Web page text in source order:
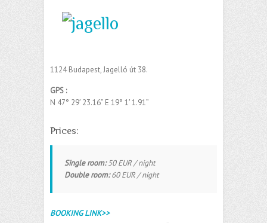
1124 Budapest, Jagelló út 38.
GPS :
N 47° 29′ 23.16” E 19° 1′ 1.91”
Prices:
Single room:50 EUR / night
Double room:60 EUR / night
BOOKING LINK>>